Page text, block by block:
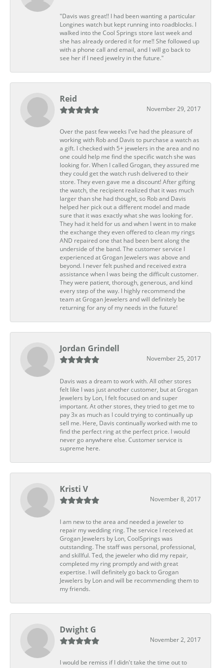
"Davis was great!! I had been wanting a particular
Longines watch but kept running into roadblocks. I
walked into the Cool Springs store last week and
she has already ordered it for me!! She followed up
with a phone call and email, and I will go back to
see her if I need jewelry in the future."
Reid
November 29, 2017
Over the past few weeks I've had the pleasure of
working with Rob and Davis to purchase a watch as
a gift. I checked with 5+ jewelers in the area and no
one could help me find the specific watch she was
looking for. When I called Grogan, they assured me
they could get the watch rush delivered to their
store. They even gave me a discount! After gifting
the watch, the recipient realized that it was much
larger than she had thought, so Rob and Davis
helped her pick out a different model and made
sure that it was exactly what she was looking for.
They had it held for us and when I went in to make
the exchange they even offered to clean my rings
AND repaired one that had been bent along the
underside of the band. The customer service I
experienced at Grogan Jewelers was above and
beyond. I never felt pushed and received extra
assistance when I was being the difficult customer.
They were patient, thorough, generous, and kind
every step of the way. I highly recommend the
team at Grogan Jewelers and will definitely be
returning for any of my needs in the future!
Jordan Grindell
November 25, 2017
Davis was a dream to work with. All other stores
felt like I was just another customer, but at Grogan
Jewelers by Lon, I felt focused on and super
important. At other stores, they tried to get me to
pay 3x as much as I could trying to continually up
sell me. Here, Davis continually worked with me to
find the perfect ring at the perfect price. I would
never go anywhere else. Customer service is
supreme here.
Kristi V
November 8, 2017
I am new to the area and needed a jeweler to
repair my wedding ring. The service I received at
Grogan Jewelers by Lon, CoolSprings was
outstanding. The staff was personal, professional,
and skillful. Ted, the jeweler who did my repair,
completed my ring promptly and with great
expertise. I will definitely go back to Grogan
Jewelers by Lon and will be recommending them to
my friends.
Dwight G
November 2, 2017
I would be remiss if I didn't take the time out to